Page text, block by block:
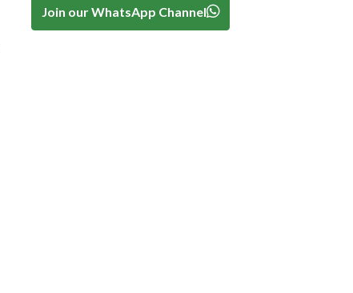
Join our WhatsApp Channel